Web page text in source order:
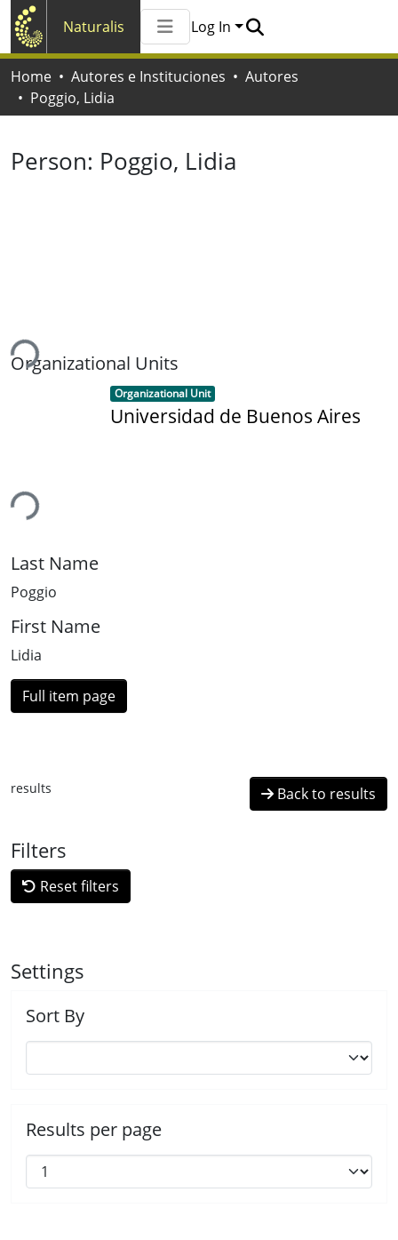
Naturalis
All of Naturalis
Statistics
Log In
Home Autores e Instituciones
Autores
Poggio, Lidia
Person: Poggio, Lidia
Organizational Units
Item type:
Organizational Unit ,
Universidad de Buenos Aires
Last Name
Poggio
First Name
Lidia
Full item page
results Back to results
Filters
Reset filters
Settings
Sort By
Results per page